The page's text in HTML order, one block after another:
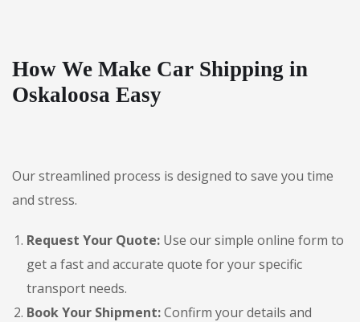
How We Make Car Shipping in
Oskaloosa Easy
Our streamlined process is designed to save you time
and stress.
Request Your Quote: Use our simple online form to
get a fast and accurate quote for your specific
transport needs.
Book Your Shipment:Confirm your details and